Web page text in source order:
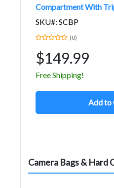
Compartment With
SKU#: SCBP
(0)
$149.99
Free Shipping!
Add to
Camera Bags & Hard